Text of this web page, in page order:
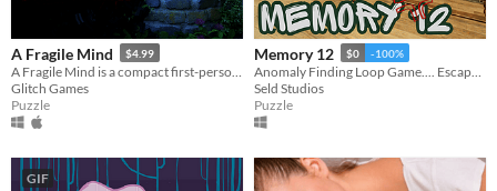
A Fragile Mind $4.99
Glitch Games
Puzzle
Memory 12 $0 -100%
Seld Studios
Puzzle
GIF